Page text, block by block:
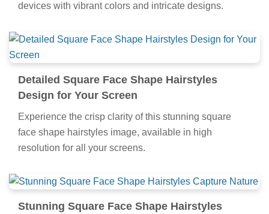
devices with vibrant colors and intricate designs.
Detailed Square Face Shape Hairstyles
Design for Your Screen
Experience the crisp clarity of this stunning square
face shape hairstyles image, available in high
resolution for all your screens.
Stunning Square Face Shape Hairstyles